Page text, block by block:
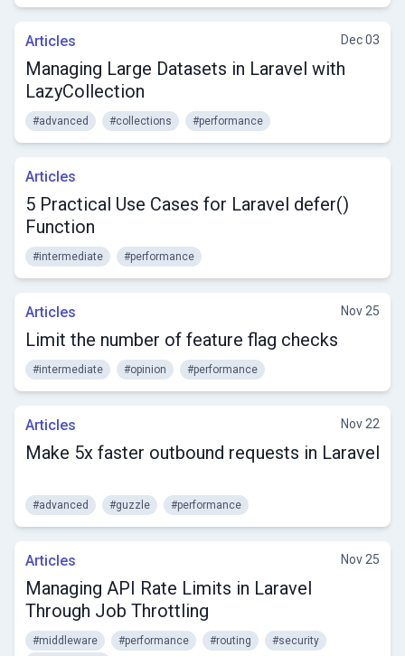
Articles Dec 03
Managing Large Datasets in Laravel with
LazyCollection
#advanced #collections #performance
Articles
5 Practical Use Cases for Laravel defer()
Function
#intermediate #performance
Articles Nov 25
Limit the number of feature flag checks
#intermediate #opinion #performance
Articles Nov 22
Make 5x faster outbound requests in Laravel
#advanced #guzzle #performance
Articles Nov 25
Managing API Rate Limits in Laravel
Through Job Throttling
#middleware #performance #routing
#security